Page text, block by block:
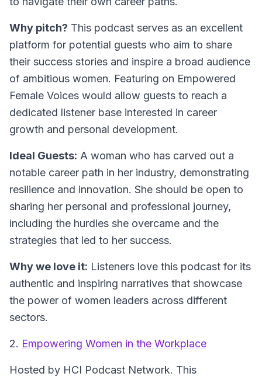
Why pitch? This podcast serves as an excellent
platform for potential guests who aim to share
their success stories and inspire a broad audience
of ambitious women. Featuring on Empowered
Female Voices would allow guests to reach a
dedicated listener base interested in career
growth and personal development.
Ideal Guests: A woman who has carved out a
notable career path in her industry, demonstrating
resilience and innovation. She should be open to
sharing her personal and professional journey,
including the hurdles she overcame and the
strategies that led to her success.
Why we love it: Listeners love this podcast for its
authentic and inspiring narratives that showcase
the power of women leaders across different
sectors.
2. Empowering Women in the Workplace
Hosted by HCI Podcast Network. This